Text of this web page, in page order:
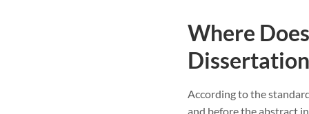
Where
According to the
and before the abstract